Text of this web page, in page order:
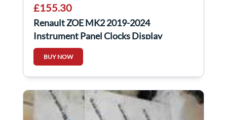
£155.30
Renault ZOE MK2 2019-2024
Instrument Panel Clocks Display
248096175r
BUY NOW